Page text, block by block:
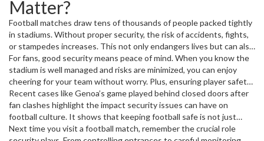
measures by keeping an eye on troublemakers.
Matter?
Football matches draw tens of thousands of people packed tightly
in stadiums. Without proper security, the risk of accidents, fights,
or stampedes increases. This not only endangers lives but can also
lead to game disruptions or legal consequences for clubs. Good
security means fewer injuries, less property damage, and smoother
event operations.
For fans, good security means peace of mind. When you know the
stadium is well managed and risks are minimized, you can enjoy
cheering for your team without worry. Plus, ensuring player safety
helps maintain the quality and fairness of the sport itself.
Recent cases like Genoa’s game played behind closed doors after
fan clashes highlight the impact security issues can have on
football culture. It shows that keeping football safe is not just
about rules—it's about preserving the experience and passion that
Next time you visit a football match, remember the crucial role